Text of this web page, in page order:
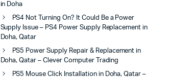
in Doha
PS4 Not Turning On? It Could Be a Power
Supply Issue – PS4 Power Supply Replacement in
Doha, Qatar
PS5 Power Supply Repair & Replacement in
Doha, Qatar – Clever Computer Trading
PS5 Mouse Click Installation in Doha, Qatar –